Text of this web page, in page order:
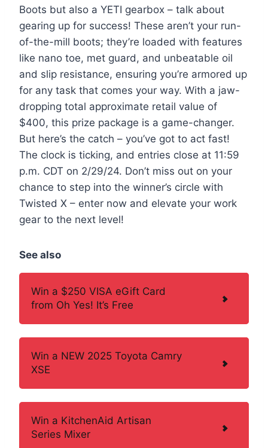
Boots but also a YETI gearbox – talk about
gearing up for success! These aren’t your run-
of-the-mill boots; they’re loaded with features
like nano toe, met guard, and unbeatable oil
and slip resistance, ensuring you’re armored up
for any task that comes your way. With a jaw-
dropping total approximate retail value of
$400, this prize package is a game-changer.
But here’s the catch – you’ve got to act fast!
The clock is ticking, and entries close at 11:59
p.m. CDT on 2/29/24. Don’t miss out on your
chance to step into the winner’s circle with
Twisted X – enter now and elevate your work
gear to the next level!
See also
Win a $250 VISA eGift Card
from Oh Yes! It’s Free
Win a NEW 2025 Toyota Camry
XSE
Win a KitchenAid Artisan
Series Mixer